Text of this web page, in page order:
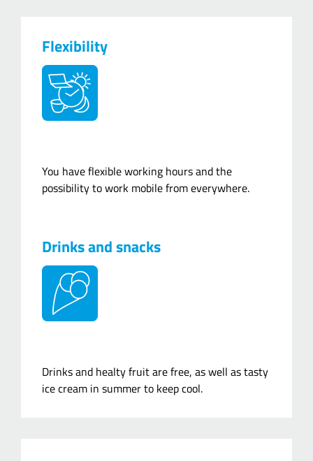
Flexibility
You have flexible working hours and the
possibility to work mobile from everywhere.
Drinks and snacks
Drinks and healty fruit are free, as well as tasty
ice cream in summer to keep cool.